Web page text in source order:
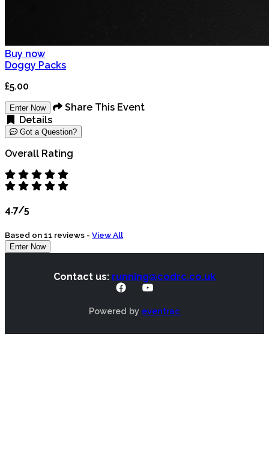
Buy now
Doggy Packs
£5.00
Enter Now
Share This Event
Details
Got a Question?
Overall Rating
4.7/5
Based on 11 reviews - View All
Enter Now
Contact us: running@codrc.co.uk
Powered by eventrac